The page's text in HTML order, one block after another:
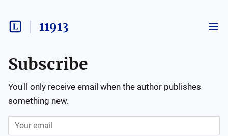
11913
Subscribe
You'll only receive email when the author publishes
something new.